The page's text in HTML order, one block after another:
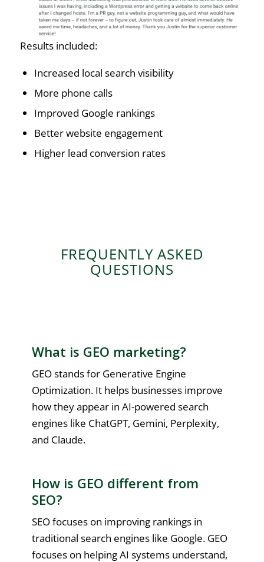
Results included:
Increased local search visibility
More phone calls
Improved Google rankings
Better website engagement
Higher lead conversion rates
FREQUENTLY ASKED
QUESTIONS
What is GEO marketing?
GEO stands for Generative Engine
Optimization. It helps businesses improve
how they appear in AI-powered search
engines like ChatGPT, Gemini, Perplexity,
and Claude.
How is GEO different from
SEO?
SEO focuses on improving rankings in
traditional search engines like Google. GEO
focuses on helping AI systems understand,